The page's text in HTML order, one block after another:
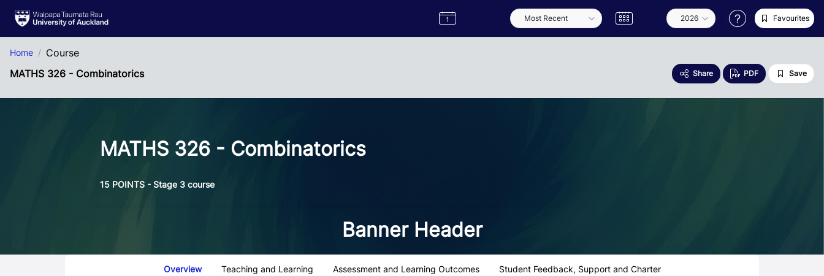
Label
Semester Favourites
Home
Course
MATHS 326 - Combinatorics
Share PDF Save
MATHS 326 - Combinatorics
15 POINTS - Stage 3 course
Banner Header
Overview Teaching and Learning Assessment and Learning Outcomes Student Feedback, Support and Charter